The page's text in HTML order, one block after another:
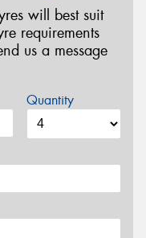
will best suit
requirements
us a message
Quantity